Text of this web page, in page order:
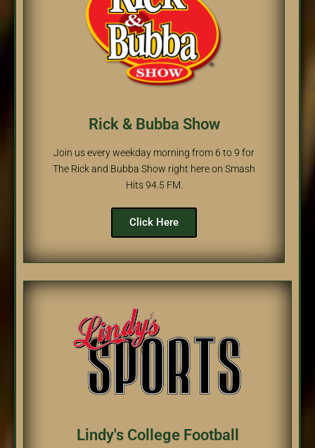
Rick & Bubba Show
Join us every weekday morning from 6 to 9 for
The Rick and Bubba Show right here on Smash
Hits 94.5 FM.
Click Here
Lindy's College Football